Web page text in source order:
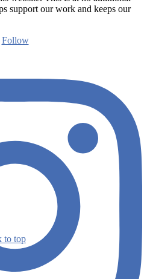
support our work and keeps our
Follow
to top